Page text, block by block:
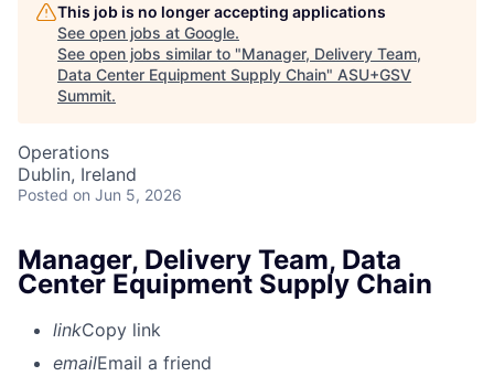
This job is no longer accepting applications
See open jobs at Google.
See open jobs similar to "Manager, Delivery Team,
Data Center Equipment Supply Chain" ASU+GSV
Summit.
Operations
Dublin, Ireland
Posted on Jun 5, 2026
Manager, Delivery Team, Data
Center Equipment Supply Chain
linkCopy link
emailEmail a friend